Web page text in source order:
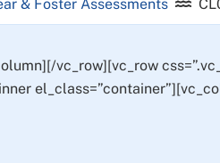
& Foster Assessments
vc_row][vc_row